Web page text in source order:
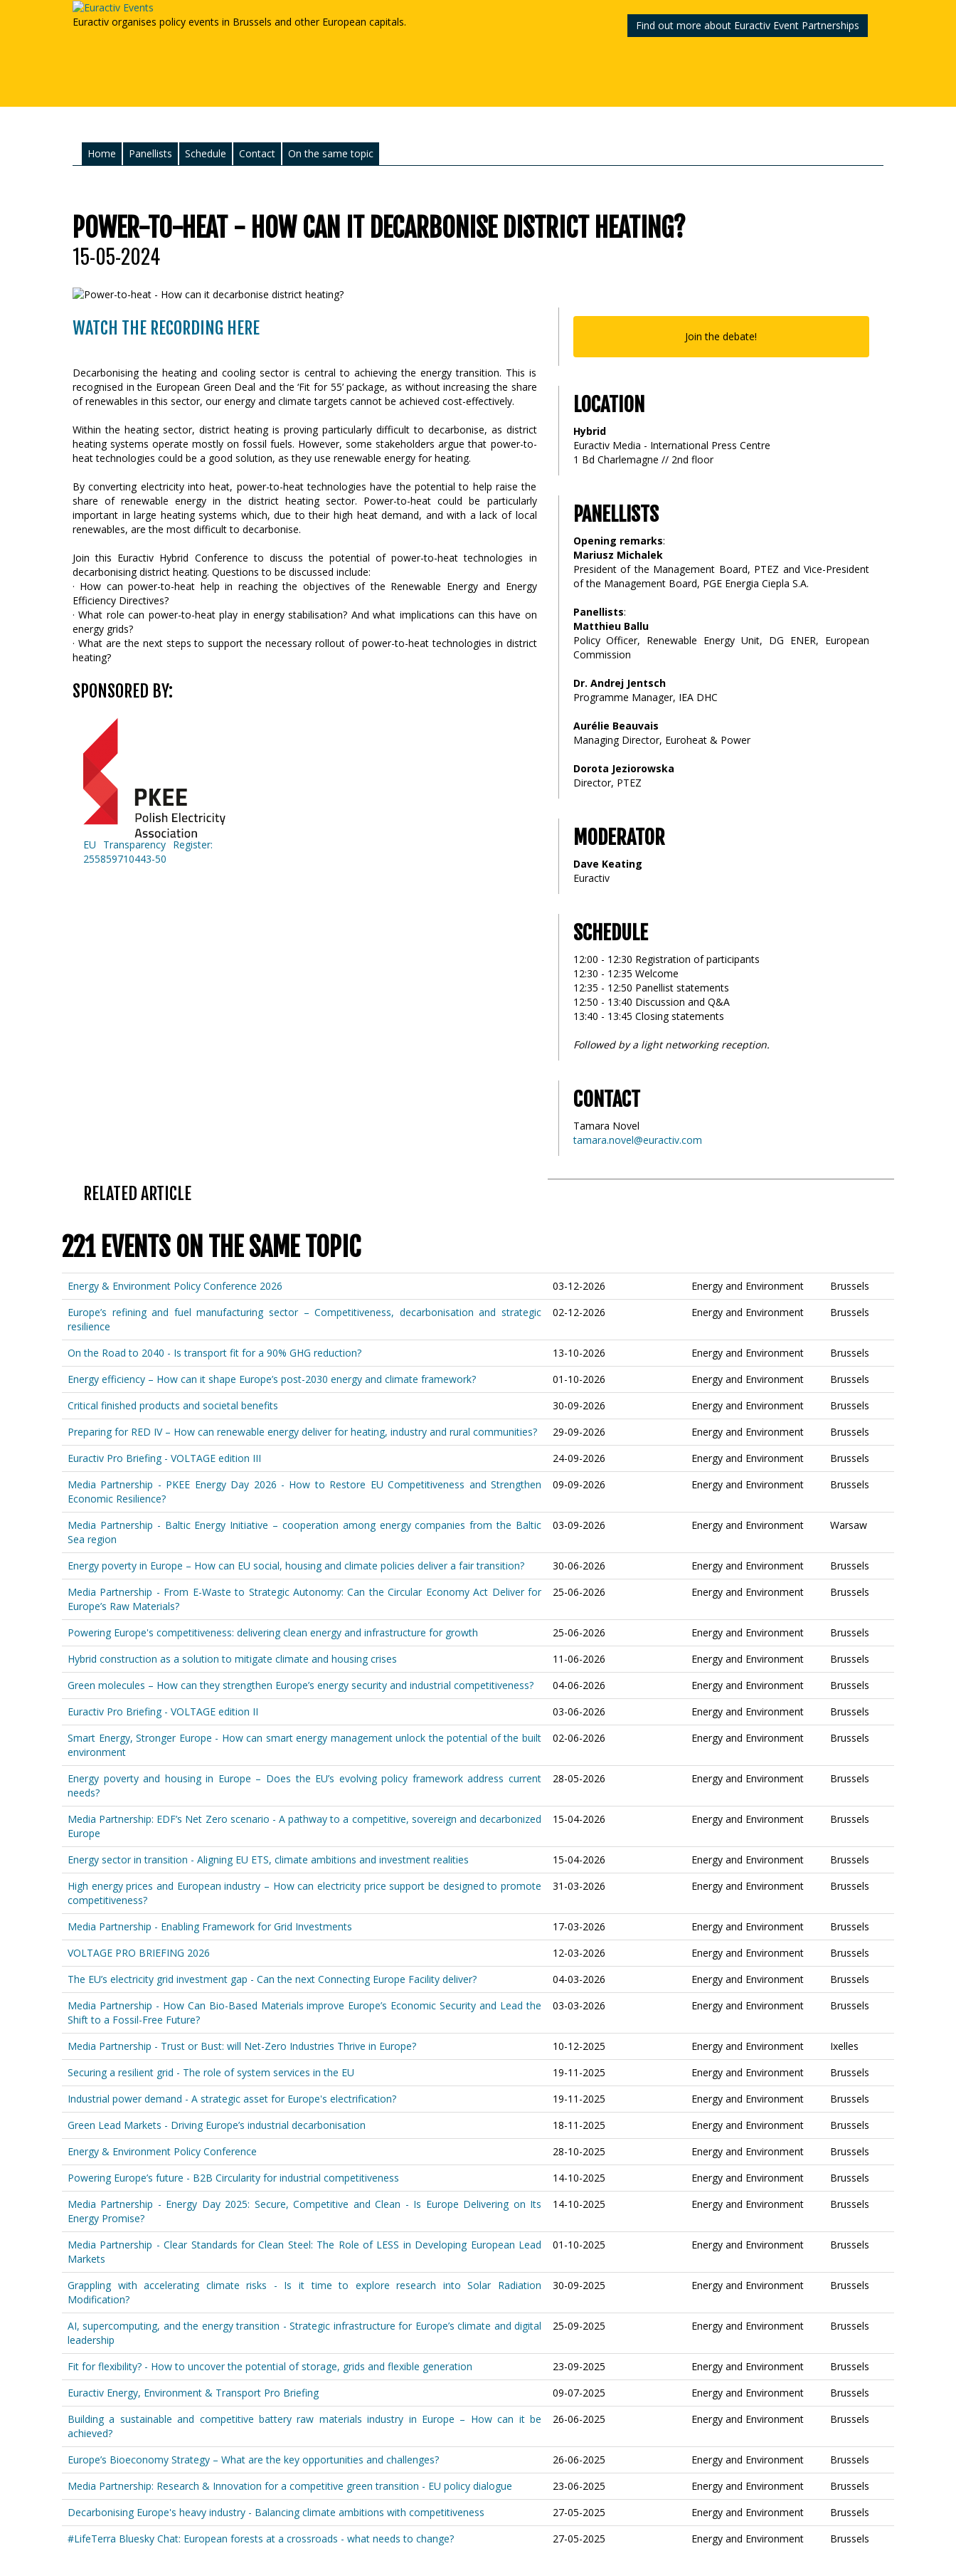
Euractiv organises policy events in Brussels and other European capitals. Find out more about Euractiv Event Partnerships
Home Panellists Schedule Contact On the same topic
POWER-TO-HEAT - HOW CAN IT DECARBONISE DISTRICT HEATING?
15-05-2024
WATCH THE RECORDING HERE
Decarbonising the heating and cooling sector is central to achieving the energy transition. This is
recognised in the European Green Deal and the ‘Fit for 55’ package, as without increasing the share
of renewables in this sector, our energy and climate targets cannot be achieved cost-effectively.
Within the heating sector, district heating is proving particularly difficult to decarbonise, as district
heating systems operate mostly on fossil fuels. However, some stakeholders argue that power-to-
heat technologies could be a good solution, as they use renewable energy for heating.
By converting electricity into heat, power-to-heat technologies have the potential to help raise the
share of renewable energy in the district heating sector. Power-to-heat could be particularly
important in large heating systems which, due to their high heat demand, and with a lack of local
renewables, are the most difficult to decarbonise.
Join this Euractiv Hybrid Conference to discuss the potential of power-to-heat technologies in
decarbonising district heating. Questions to be discussed include:
· How can power-to-heat help in reaching the objectives of the Renewable Energy and Energy
Efficiency Directives?
· What role can power-to-heat play in energy stabilisation? And what implications can this have on
energy grids?
· What are the next steps to support the necessary rollout of power-to-heat technologies in district
heating?
SPONSORED BY:
EU Transparency Register:
255859710443-50
Join the debate!
LOCATION
Hybrid
Euractiv Media - International Press Centre
1 Bd Charlemagne // 2nd floor
PANELLISTS
Opening remarks:
Mariusz Michalek
President of the Management Board, PTEZ and Vice-President
of the Management Board, PGE Energia Ciepla S.A.
Panellists:
Matthieu Ballu
Policy Officer, Renewable Energy Unit, DG ENER, European
Commission
Dr. Andrej Jentsch
Programme Manager, IEA DHC
Aurélie Beauvais
Managing Director, Euroheat & Power
Dorota Jeziorowska
Director, PTEZ
MODERATOR
Dave Keating
Euractiv
SCHEDULE
12:00 - 12:30 Registration of participants
12:30 - 12:35 Welcome
12:35 - 12:50 Panellist statements
12:50 - 13:40 Discussion and Q&A
13:40 - 13:45 Closing statements
Followed by a light networking reception.
CONTACT
Tamara Novel
tamara.novel@euractiv.com
RELATED ARTICLE
221 EVENTS ON THE SAME TOPIC
Energy & Environment Policy Conference 2026 03-12-2026 Energy and Environment
Brussels
Europe’s refining and fuel manufacturing sector – Competitiveness, decarbonisation and strategic
resilience
02-12-2026 Energy and Environment Brussels
On the Road to 2040 - Is transport fit for a 90% GHG reduction? 13-10-2026 Energy and Environment
Brussels
Energy efficiency – How can it shape Europe’s post-2030 energy and climate framework?
01-10-2026 Energy and Environment
Brussels
Critical finished products and societal benefits
30-09-2026 Energy and Environment
Brussels
Preparing for RED IV – How can renewable energy deliver for heating, industry and rural communities?
29-09-2026 Energy and Environment
Brussels
Euractiv Pro Briefing - VOLTAGE edition III
24-09-2026 Energy and Environment
Brussels
Media Partnership - PKEE Energy Day 2026 - How to Restore EU Competitiveness and Strengthen
Economic Resilience?
09-09-2026 Energy and Environment Brussels
Media Partnership - Baltic Energy Initiative – cooperation among energy companies from the Baltic
Sea region
03-09-2026 Energy and Environment Warsaw
Energy poverty in Europe – How can EU social, housing and climate policies deliver a fair transition? 30-06-2026 Energy and Environment
Brussels
Media Partnership - From E-Waste to Strategic Autonomy: Can the Circular Economy Act Deliver for
Europe’s Raw Materials?
25-06-2026 Energy and Environment Brussels
Powering Europe's competitiveness: delivering clean energy and infrastructure for growth 25-06-2026 Energy and Environment
Brussels
Hybrid construction as a solution to mitigate climate and housing crises
11-06-2026 Energy and Environment
Brussels
Green molecules – How can they strengthen Europe’s energy security and industrial competitiveness?
04-06-2026 Energy and Environment
Brussels
Euractiv Pro Briefing - VOLTAGE edition II
03-06-2026 Energy and Environment
Brussels
Smart Energy, Stronger Europe - How can smart energy management unlock the potential of the built
environment
02-06-2026 Energy and Environment Brussels
Energy poverty and housing in Europe – Does the EU’s evolving policy framework address current
needs?
28-05-2026 Energy and Environment Brussels
Media Partnership: EDF’s Net Zero scenario - A pathway to a competitive, sovereign and decarbonized
Europe
15-04-2026 Energy and Environment Brussels
Energy sector in transition - Aligning EU ETS, climate ambitions and investment realities 15-04-2026 Energy and Environment
Brussels
High energy prices and European industry – How can electricity price support be designed to promote
competitiveness?
31-03-2026 Energy and Environment Brussels
Media Partnership - Enabling Framework for Grid Investments 17-03-2026 Energy and Environment
Brussels
VOLTAGE PRO BRIEFING 2026
12-03-2026 Energy and Environment
Brussels
The EU’s electricity grid investment gap - Can the next Connecting Europe Facility deliver?
04-03-2026 Energy and Environment
Brussels
Media Partnership - How Can Bio-Based Materials improve Europe’s Economic Security and Lead the
Shift to a Fossil-Free Future?
03-03-2026 Energy and Environment Brussels
Media Partnership - Trust or Bust: will Net-Zero Industries Thrive in Europe? 10-12-2025 Energy and Environment
Ixelles
Securing a resilient grid - The role of system services in the EU
19-11-2025 Energy and Environment
Brussels
Industrial power demand - A strategic asset for Europe's electrification?
19-11-2025 Energy and Environment
Brussels
Green Lead Markets - Driving Europe’s industrial decarbonisation
18-11-2025 Energy and Environment
Brussels
Energy & Environment Policy Conference
28-10-2025 Energy and Environment
Brussels
Powering Europe’s future - B2B Circularity for industrial competitiveness
14-10-2025 Energy and Environment
Brussels
Media Partnership - Energy Day 2025: Secure, Competitive and Clean - Is Europe Delivering on Its
Energy Promise?
14-10-2025 Energy and Environment Brussels
Media Partnership - Clear Standards for Clean Steel: The Role of LESS in Developing European Lead
Markets
01-10-2025 Energy and Environment Brussels
Grappling with accelerating climate risks - Is it time to explore research into Solar Radiation
Modification?
30-09-2025 Energy and Environment Brussels
AI, supercomputing, and the energy transition - Strategic infrastructure for Europe’s climate and digital
leadership
25-09-2025 Energy and Environment Brussels
Fit for flexibility? - How to uncover the potential of storage, grids and flexible generation 23-09-2025 Energy and Environment
Brussels
Euractiv Energy, Environment & Transport Pro Briefing
09-07-2025 Energy and Environment
Brussels
Building a sustainable and competitive battery raw materials industry in Europe – How can it be
achieved?
26-06-2025 Energy and Environment Brussels
Europe’s Bioeconomy Strategy – What are the key opportunities and challenges? 26-06-2025 Energy and Environment
Brussels
Media Partnership: Research & Innovation for a competitive green transition - EU policy dialogue
23-06-2025 Energy and Environment
Brussels
Decarbonising Europe's heavy industry - Balancing climate ambitions with competitiveness
27-05-2025 Energy and Environment
Brussels
#LifeTerra Bluesky Chat: European forests at a crossroads - what needs to change?
27-05-2025 Energy and Environment Brussels